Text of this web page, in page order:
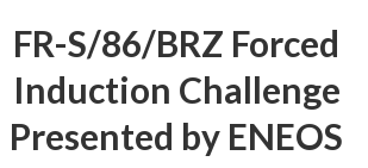
FR-S/86/BRZ Forced
Induction Challenge
Presented by ENEOS